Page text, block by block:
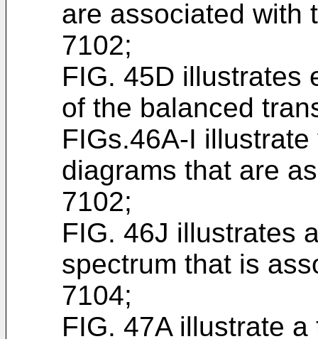
are associated with
7102;
FIG. 45D illustrates
of the balanced
FIGs.46A-I
diagrams that are
7102;
FIG. 46J illustrates
spectrum that is
7104;
FIG. 47A illustrate